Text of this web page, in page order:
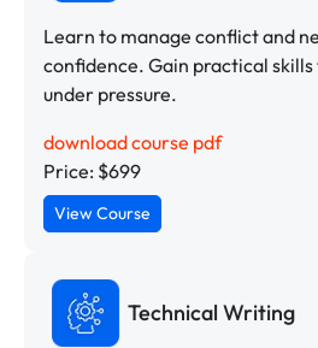
Learn to manage conflict and
confidence. Gain practical
under pressure.
download course pdf
Price: $699
View Course
Technical Writing